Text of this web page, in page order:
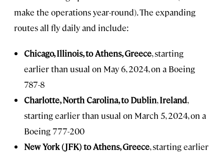
make the operations year-round). The expanding
routes all fly daily and include:
Chicago, Illinois, to Athens, Greece, starting
earlier than usual on May 6, 2024, on a Boeing
787-8
Charlotte, North Carolina, to Dublin,Ireland,
starting earlier than usual on March 5, 2024, on a
Boeing 777-200
New York (JFK) to Athens, Greece, starting earlier